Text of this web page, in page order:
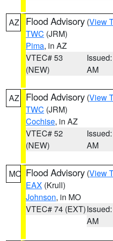
AZ Flood Advisory (View
TWC (JRM)
Pima, in AZ
VTEC# 53
(NEW)
AM
AZ Flood Advisory (View
TWC (JRM)
Cochise, in AZ
VTEC# 52
(NEW)
AM
MO Flood Advisory (View
EAX (Krull)
Johnson, in MO
VTEC# 74 (EXT)
AM